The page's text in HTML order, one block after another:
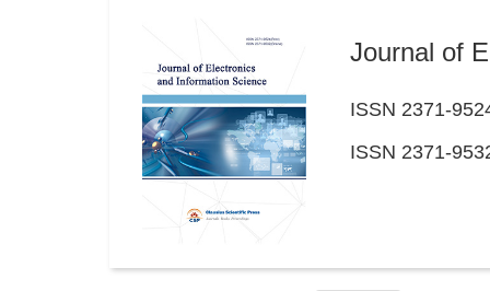
Journal of
ISSN 2371-
ISSN 2371-